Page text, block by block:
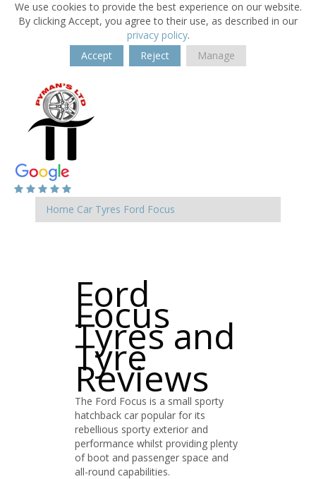
We use cookies to provide the best experience on our website.
By clicking Accept, you agree to their use, as described in our
privacy policy.
Accept
Reject Manage
Home Car Tyres Ford Focus
Ford
Focus
Tyres and
Tyre
Reviews
The Ford Focus is a small sporty
hatchback car popular for its
rebellious sporty exterior and
performance whilst providing plenty
of boot and passenger space and
all-round capabilities.